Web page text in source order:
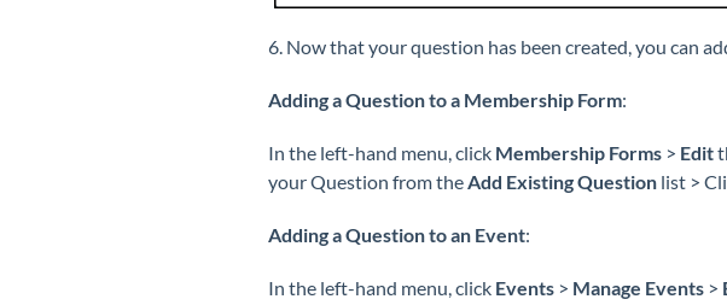
6. Now that your question has been created, you can
Adding a Question to a Membership Form:
In the left-hand menu, click Membership Forms > Edit
your Question from the Add Existing Question list >
Adding a Question to an Event:
In the left-hand menu, click Events > Manage Events >